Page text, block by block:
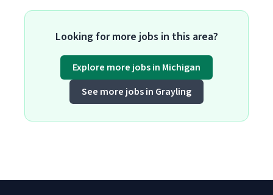
Looking for more jobs in this area?
Explore more jobs in Michigan
See more jobs in Grayling